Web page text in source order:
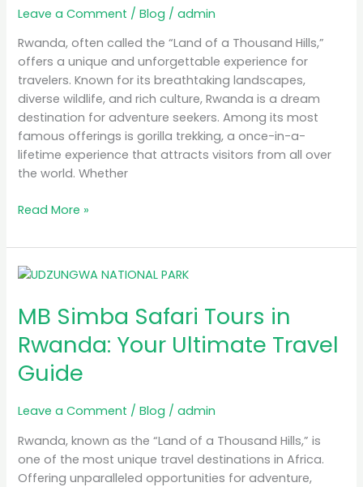
Leave a Comment /Blog /admin
Rwanda, often called the “Land of a Thousand Hills,”
offers a unique and unforgettable experience for
travelers. Known for its breathtaking landscapes,
diverse wildlife, and rich culture, Rwanda is a dream
destination for adventure seekers. Among its most
famous offerings is gorilla trekking, a once-in-a-
lifetime experience that attracts visitors from all over
the world. Whether
for
Gorilla
Trekking
Read More »
MB Simba Safari Tours in
Rwanda: Your Ultimate Travel
Guide
Leave a Comment /Blog /admin
Rwanda, known as the “Land of a Thousand Hills,” is
one of the most unique travel destinations in Africa.
Offering unparalleled opportunities for adventure,
MB
Safari
Tours
in
Rwanda:
Your
Ultimate
Guide